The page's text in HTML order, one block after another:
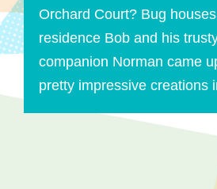
Orchard Court? Bug
residence Bob and his
companion Norman came
pretty impressive creations